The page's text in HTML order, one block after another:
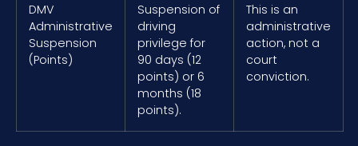
DMV
Administrative
Suspension
(Points)
Suspension of
driving
privilege for
90 days (12
points) or 6
months (18
points).
This is an
administrative
action, not a
court
conviction.